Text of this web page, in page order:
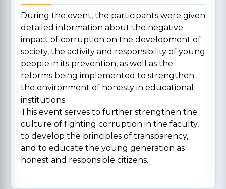
During the event, the participants were given
detailed information about the negative
impact of corruption on the development of
society, the activity and responsibility of young
people in its prevention, as well as the
reforms being implemented to strengthen
the environment of honesty in educational
institutions.
This event serves to further strengthen the
culture of fighting corruption in the faculty,
to develop the principles of transparency,
and to educate the young generation as
honest and responsible citizens.